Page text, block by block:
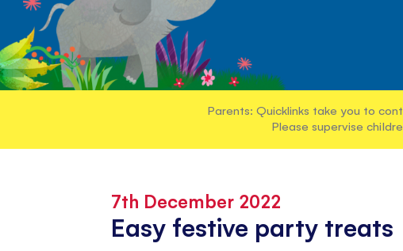
Parents: Quicklinks take you to
Please supervise
7th December 2022
Easy festive party treats